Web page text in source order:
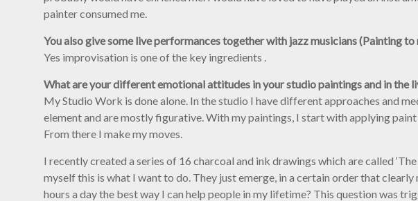
painter consumed me.
You also give some live performances together with jazz musicians (Painting
Yes improvisation is one of the key ingredients .
What are your different emotional attitudes in your studio paintings and in the
My Studio Work is done alone. In the studio I have different approaches and
element and are mostly figurative. With my paintings, I start with applying
From there I make my moves.
I recently created a series of 16 charcoal and ink drawings which are called
myself this is what I want to do. They just emerge, in a certain order that
hours a day the best way I can help people in my lifetime? This question was